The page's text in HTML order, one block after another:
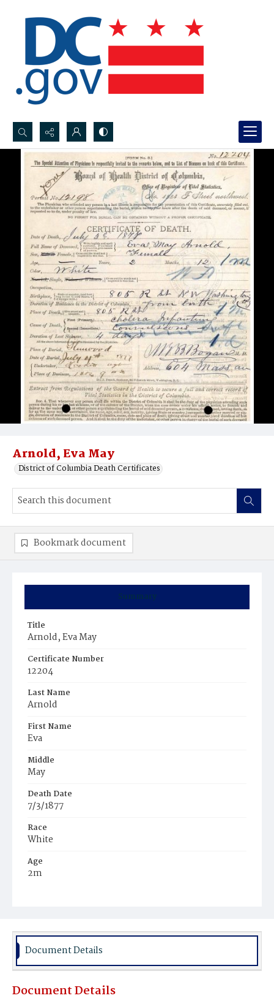
Search...
Advanced search
Arnold, Eva May
District of Columbia Death Certificates
Summary
Title
Arnold, Eva May
Certificate Number
12204
Last Name
Arnold
First Name
Eva
Middle
May
Death Date
7/3/1877
Race
White
Age
2m
Burial Place
Bookmark document
Document Details
Document Details